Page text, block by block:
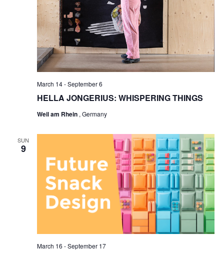
HELLA JONGERIUS: WHISPERING THINGS
March 14-September 6
Weil am Rhein , Germany
SUN
9
March 16 -September 17